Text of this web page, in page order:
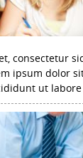
consectetur
ipsum dolor
ut